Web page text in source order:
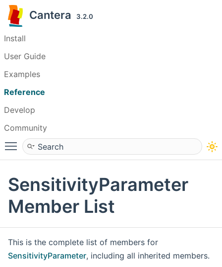
Cantera 3.2.0
Install
User Guide
Examples
Reference
Develop
Community
Toggle main menu visibility
SensitivityParameter
Member List
This is the complete list of members for
SensitivityParameter, including all inherited members.